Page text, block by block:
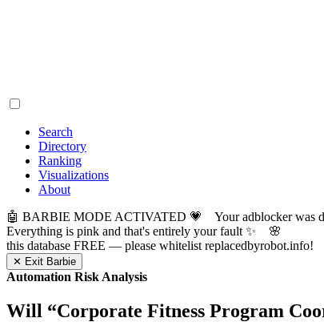
Search
Directory
Ranking
Visualizations
About
🤖 BARBIE MODE ACTIVATED 💗 Your adblocker was
Everything is pink and that's entirely your fault
this database FREE — please whitelist
✕ Exit Barbie
Automation Risk Analysis
Will “Corporate Fitness Program